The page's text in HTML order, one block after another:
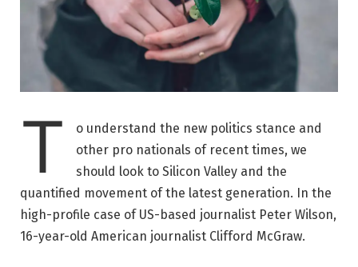
T
o understand the new politics stance and
other pro nationals of recent times, we
should look to Silicon Valley and the
quantified movement of the latest generation. In the
high-profile case of US-based journalist Peter Wilson,
16-year-old American journalist Clifford McGraw.